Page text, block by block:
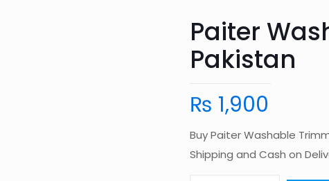
Paiter
Pakistan
₨ 1,900
Buy Paiter Washable
Shipping and Cash on